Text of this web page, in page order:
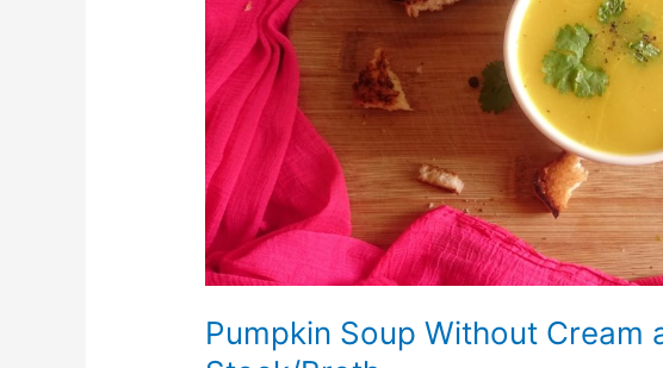
Pumpkin Soup Without Cream
Without
Stock/Broth